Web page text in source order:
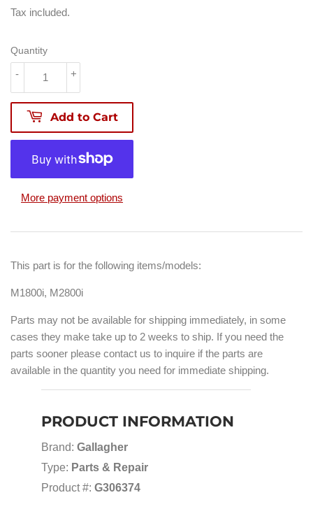
Tax included.
Quantity
+
-
Add to Cart
More payment options
This part is for the following items/models:
M1800i, M2800i
Parts may not be available for shipping immediately, in some
cases they make take up to 2 weeks to ship. If you need the
parts sooner please contact us to inquire if the parts are
available in the quantity you need for immediate shipping.
PRODUCT INFORMATION
Brand: Gallagher
Type: Parts & Repair
Product #: G306374